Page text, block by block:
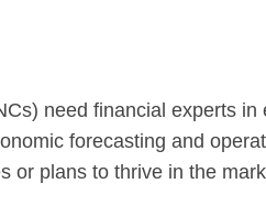
need financial experts in
forecasting and
or plans to thrive in the